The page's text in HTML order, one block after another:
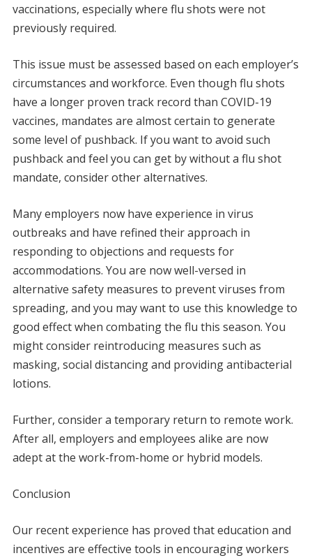
vaccinations, especially where flu shots were not
previously required.
This issue must be assessed based on each employer’s
circumstances and workforce. Even though flu shots
have a longer proven track record than COVID-19
vaccines, mandates are almost certain to generate
some level of pushback. If you want to avoid such
pushback and feel you can get by without a flu shot
mandate, consider other alternatives.
Many employers now have experience in virus
outbreaks and have refined their approach in
responding to objections and requests for
accommodations. You are now well-versed in
alternative safety measures to prevent viruses from
spreading, and you may want to use this knowledge to
good effect when combating the flu this season. You
might consider reintroducing measures such as
masking, social distancing and providing antibacterial
lotions.
Further, consider a temporary return to remote work.
After all, employers and employees alike are now
adept at the work-from-home or hybrid models.
Conclusion
Our recent experience has proved that education and
incentives are effective tools in encouraging workers